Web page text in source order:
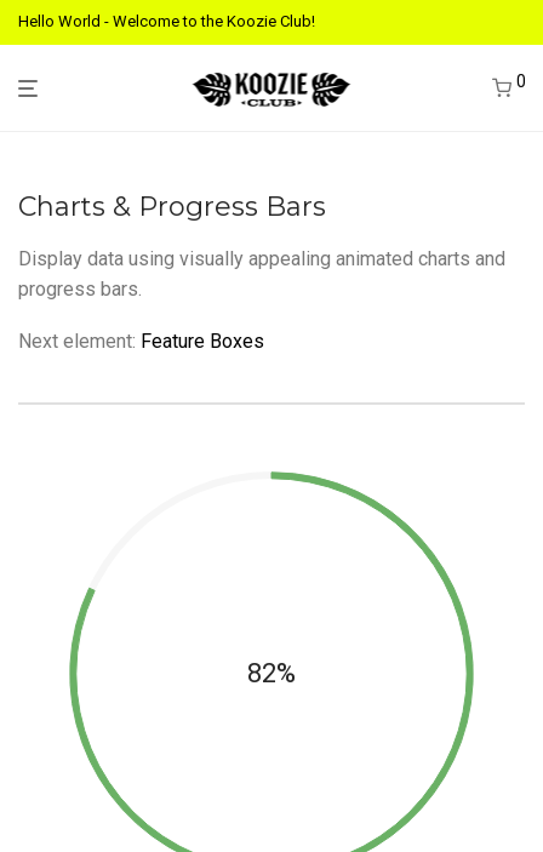
Hello World - Welcome to the Koozie Club!
0
Charts & Progress Bars
Display data using visually appealing animated charts and
progress bars.
Next element: Feature Boxes
82%